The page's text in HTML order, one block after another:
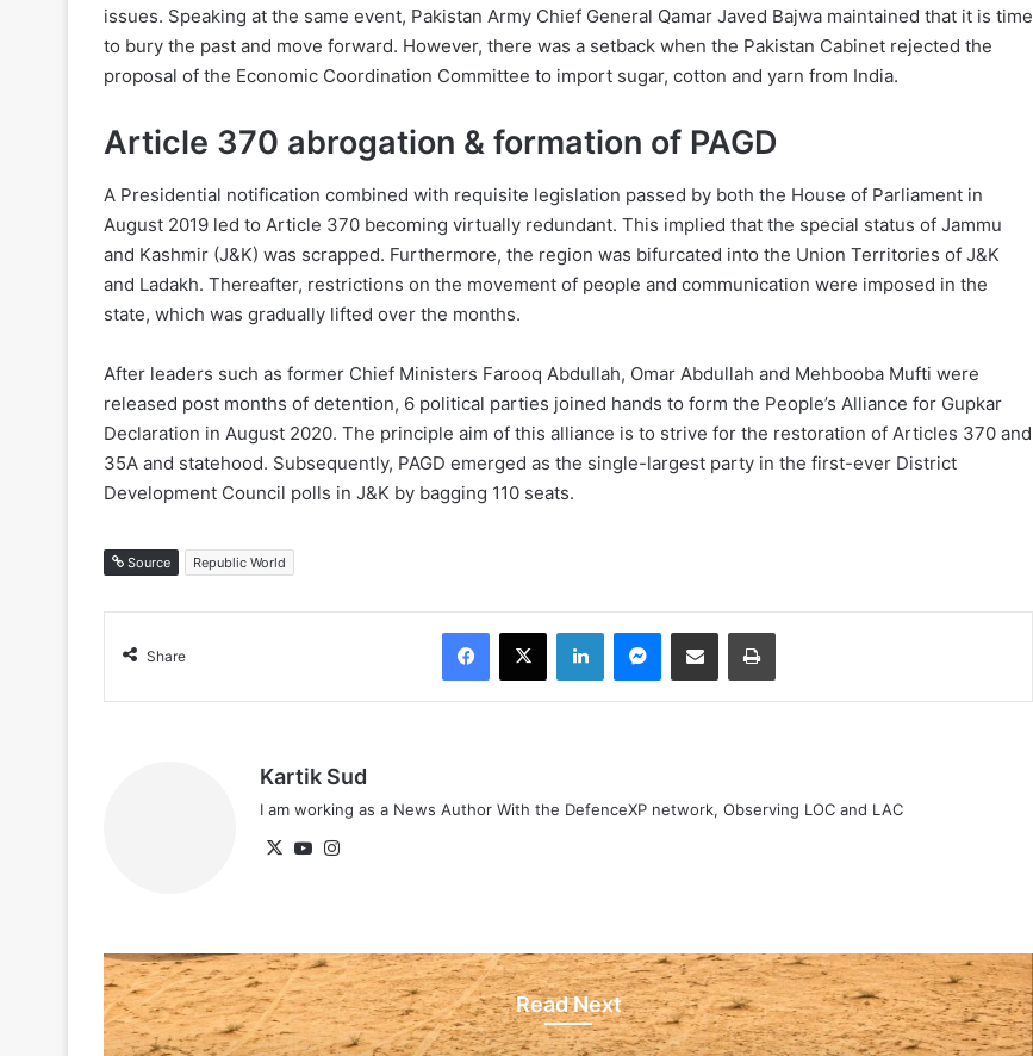
issues. Speaking at the same event, Pakistan Army Chief General Qamar Javed Bajwa maintained that it is time
to bury the past and move forward. However, there was a setback when the Pakistan Cabinet rejected the
proposal of the Economic Coordination Committee to import sugar, cotton and yarn from India.
Article 370 abrogation & formation of PAGD
A Presidential notification combined with requisite legislation passed by both the House of Parliament in
August 2019 led to Article 370 becoming virtually redundant. This implied that the special status of Jammu
and Kashmir (J&K) was scrapped. Furthermore, the region was bifurcated into the Union Territories of J&K
and Ladakh. Thereafter, restrictions on the movement of people and communication were imposed in the
state, which was gradually lifted over the months.
After leaders such as former Chief Ministers Farooq Abdullah, Omar Abdullah and Mehbooba Mufti were
released post months of detention, 6 political parties joined hands to form the People’s Alliance for Gupkar
Declaration in August 2020. The principle aim of this alliance is to strive for the restoration of Articles 370 and
35A and statehood. Subsequently, PAGD emerged as the single-largest party in the first-ever District
Development Council polls in J&K by bagging 110 seats.
Source Republic World
Share
Facebook
X LinkedInMessenger
Share via Email Print
Kartik Sud
I am working as a News Author With the DefenceXP network, Observing LOC and LAC
X YouTube
Read Next